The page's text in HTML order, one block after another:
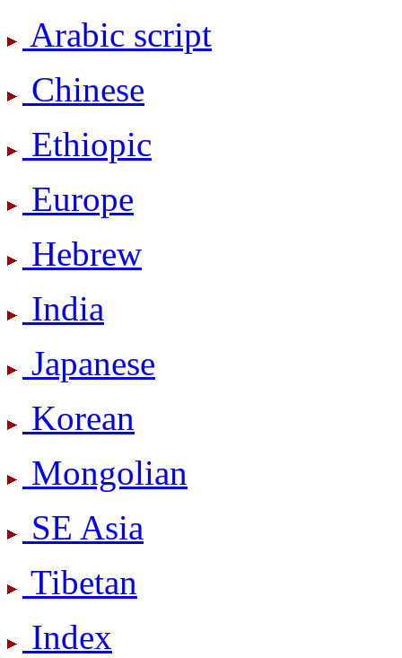
Arabic script
Chinese
Ethiopic
Europe
Hebrew
India
Japanese
Korean
Mongolian
SE Asia
Tibetan
Index